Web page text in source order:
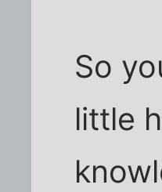
So
little